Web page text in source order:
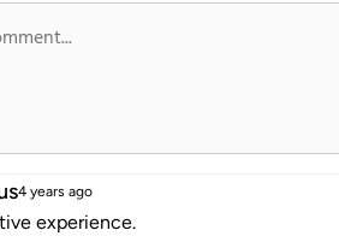
4 years ago
experience.